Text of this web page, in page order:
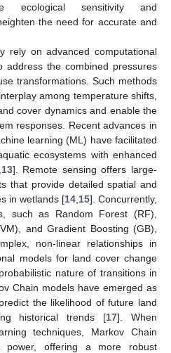
ecological sensitivity and
the need for accurate and
rely on advanced computational
address the combined pressures
transformations. Such methods
among temperature shifts,
cover dynamics and enable the
responses. Recent advances in
learning (ML) have facilitated
ecosystems with enhanced
13]. Remote sensing offers large-
that provide detailed spatial and
in wetlands [14 15]. Concurrently,
such as Random Forest (RF),
and Gradient Boosting (GB),
non-linear relationships in
models for land cover change
nature of transitions in
Chain models have emerged as
the likelihood of future land
historical trends [17]. When
techniques, Markov Chain
power, offering a more robust